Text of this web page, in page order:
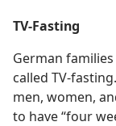
TV-Fasting
German
called TV-
men, women,
to have “four